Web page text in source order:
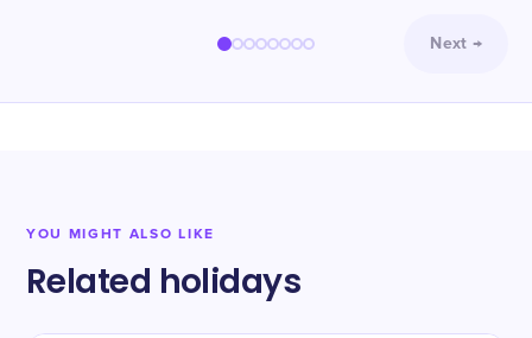
Next →
YOU MIGHT ALSO LIKE
Related holidays